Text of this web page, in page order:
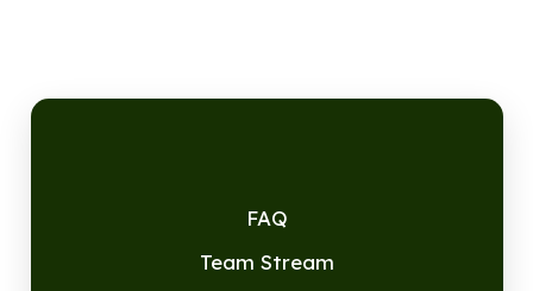
FAQ
Team Stream